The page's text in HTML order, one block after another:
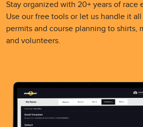
Stay organized with 20+ years of race
Use our free tools or let us handle it
permits and course planning to shirts,
and volunteers.